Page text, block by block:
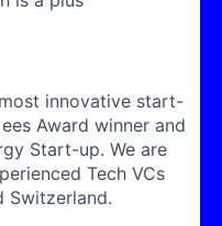
innovative start-
Award winner and
Start-up. We are
Tech VCs
Switzerland.